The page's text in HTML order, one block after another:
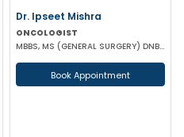
Dr. Ipseet Mishra
ONCOLOGIST
MBBS, MS (GENERAL SURGERY) DNB (SURGICAL ONCOLOGY)
Book Appointment